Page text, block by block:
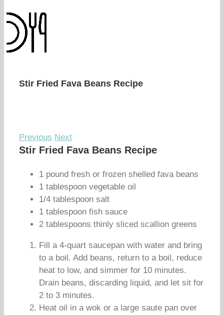
Stir Fried Fava Beans Recipe
Previous Next
Stir Fried Fava Beans Recipe
1 pound fresh or frozen shelled fava beans
1 tablespoon vegetable oil
1/4 tablespoon salt
1 tablespoon fish sauce
2 tablespoons thinly sliced scallion greens
Fill a 4-quart saucepan with water and bring
to a boil. Add beans, return to a boil, reduce
heat to low, and simmer for 10 minutes.
Drain beans, discarding liquid, and let sit for
2 to 3 minutes.
Heat oil in a wok or a large saute pan over